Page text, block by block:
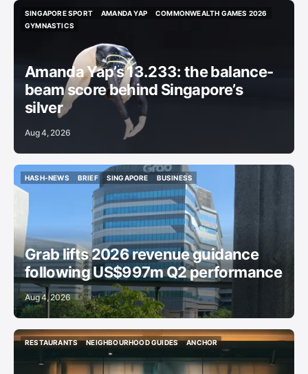
SINGAPORE SPORT
SINGAPORE SPORT
AMANDA YAP
COMMONWEALTH GAMES 2026
GYMNASTICS
Amanda Yap’s 13.233: the balance-
beam score behind Singapore’s
silver
Aug 4, 2026
HASH-NEWS
HASH-NEWS
BRIEF
BRIEF
SINGAPORE
BUSINESS
BUSINESS
Grab lifts 2026 revenue guidance
following US$997m Q2 performance
Aug 4, 2026
RESTAURANTS
NEIGHBOURHOOD GUIDES
NEIGHBOURHOOD GUIDES
ANCHOR